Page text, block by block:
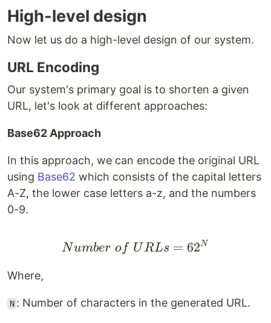
High-level design
Now let us do a high-level design of our system.
URL Encoding
Our system's primary goal is to shorten a given
URL, let's look at different approaches:
Base62 Approach
In this approach, we can encode the original URL
using Base62 which consists of the capital letters
A-Z, the lower case letters a-z, and the numbers
0-9.
Number \space of
Number of URLs = 62N
Where,
N : Number of characters in the generated URL.